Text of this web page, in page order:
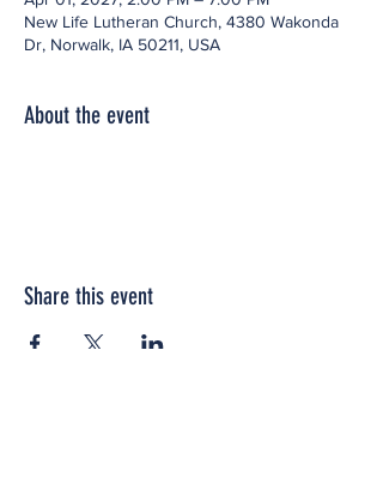
New Life Lutheran Church, 4380 Wakonda
Dr, Norwalk, IA 50211, USA
About the event
Share this event